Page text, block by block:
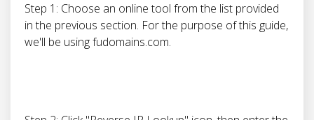
Step 1: Choose an online tool from the list provided
in the previous section. For the purpose of this guide,
we'll be using fudomains.com.